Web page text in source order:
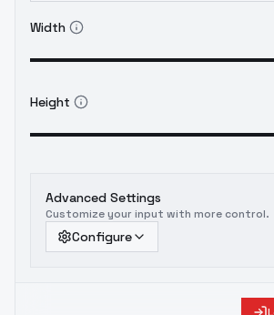
Width
Height
Advanced Settings
Customize your input with more control.
Configure